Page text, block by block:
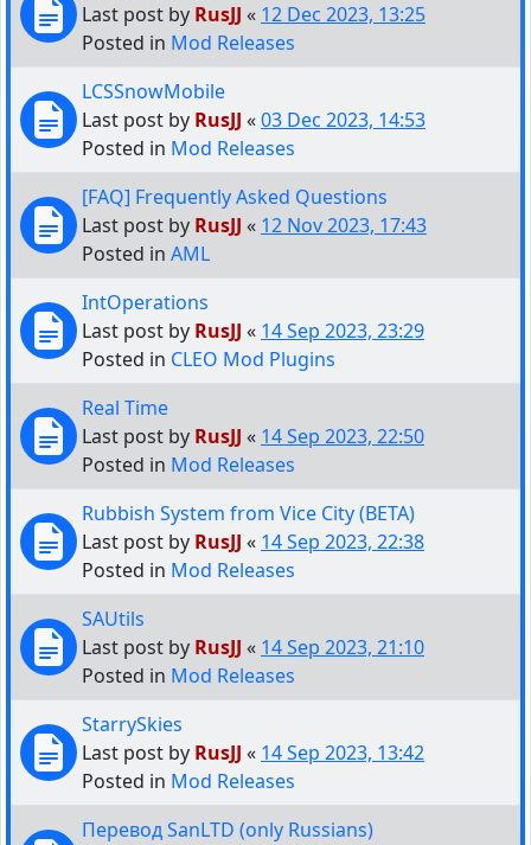
Last post by RusJJ « 12 Dec 2023, 13:25
Posted in Mod Releases
LCSSnowMobile
Last post by RusJJ «03 Dec 2023, 14:53
Posted in Mod Releases
[FAQ] Frequently Asked Questions
Last post by RusJJ « 12 Nov 2023, 17:43
Posted in AML
IntOperations
Last post by RusJJ « 14 Sep 2023, 23:29
Posted in CLEO Mod Plugins
Real Time
Last post by RusJJ « 14 Sep 2023, 22:50
Posted in Mod Releases
Rubbish System from Vice City (BETA)
Last post by RusJJ « 14 Sep 2023, 22:38
Posted in Mod Releases
SAUtils
Last post by RusJJ « 14 Sep 2023, 21:10
Posted in Mod Releases
StarrySkies
Last post by RusJJ « 14 Sep 2023, 13:42
Posted in Mod Releases
Перевод SanLTD (only Russians)